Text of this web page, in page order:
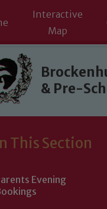
Interactive
Map
& Pre-
This Section
Evening